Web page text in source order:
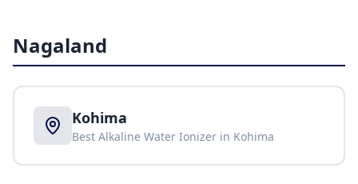
Nagaland
Kohima
Best Alkaline Water Ionizer in Kohima